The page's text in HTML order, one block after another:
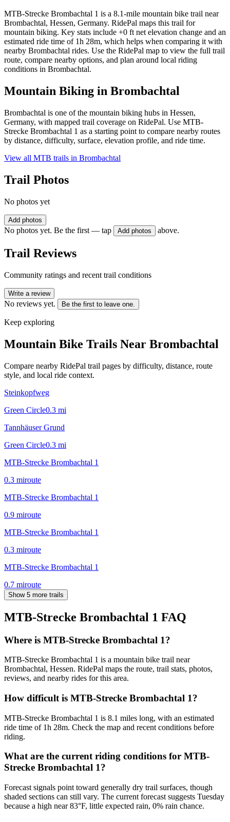
MTB-Strecke Brombachtal 1 is a 8.1-mile mountain bike trail near
Brombachtal, Hessen, Germany. RidePal maps this trail for
mountain biking. Key stats include +0 ft net elevation change and an
estimated ride time of 1h 28m, which helps when comparing it with
nearby Brombachtal rides. Use the RidePal map to view the full trail
route, compare nearby options, and plan around local riding
conditions in Brombachtal.
Mountain Biking in Brombachtal
Brombachtal is one of the mountain biking hubs in Hessen,
Germany, with mapped trail coverage on RidePal. Use MTB-
Strecke Brombachtal 1 as a starting point to compare nearby routes
by distance, difficulty, surface, elevation profile, and ride time.
View all MTB trails in Brombachtal
Trail Photos
No photos yet
Add photos
No photos yet. Be the first — tap Add photos above.
Trail Reviews
Community ratings and recent trail conditions
Write a review
No reviews yet. Be the first to leave one.
Keep exploring
Mountain Bike Trails Near Brombachtal
Compare nearby RidePal trail pages by difficulty, distance, route
style, and local ride context.
Steinkopfweg
Green Circle0.3 mi
Tannhäuser Grund
Green Circle0.3 mi
MTB-Strecke Brombachtal 1
0.3 miroute
MTB-Strecke Brombachtal 1
0.9 miroute
MTB-Strecke Brombachtal 1
0.3 miroute
MTB-Strecke Brombachtal 1
0.7 miroute
Show 5 more trails
MTB-Strecke Brombachtal 1 FAQ
Where is MTB-Strecke Brombachtal 1?
MTB-Strecke Brombachtal 1 is a mountain bike trail near
Brombachtal, Hessen. RidePal maps the route, trail stats, photos,
reviews, and nearby rides for this area.
How difficult is MTB-Strecke Brombachtal 1?
MTB-Strecke Brombachtal 1 is 8.1 miles long, with an estimated
ride time of 1h 28m. Check the map and recent conditions before
riding.
What are the current riding conditions for MTB-
Strecke Brombachtal 1?
Forecast signals point toward generally dry trail surfaces, though
shaded sections can still vary. The current forecast suggests Tuesday
because a high near 83°F, little expected rain, 0% rain chance.